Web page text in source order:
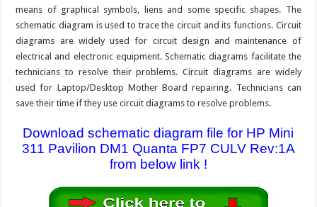
means of graphical symbols, liens and some specific shapes. The
schematic diagram is used to trace the circuit and its functions. Circuit
diagrams are widely used for circuit design and maintenance of
electrical and electronic equipment. Schematic diagrams facilitate the
technicians to resolve their problems. Circuit diagrams are widely
used for Laptop/Desktop Mother Board repairing. Technicians can
save their time if they use circuit diagrams to resolve problems.
Download schematic diagram file for HP Mini
311 Pavilion DM1 Quanta FP7 CULV Rev:1A
from below link !